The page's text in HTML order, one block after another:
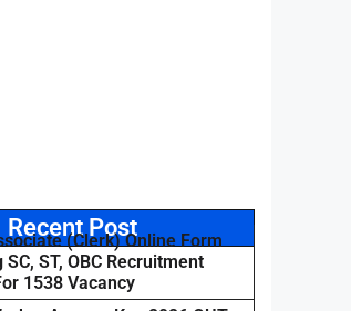
Recent Post
(Clerk) Online Form
ST, OBC Recruitment
1538 Vacancy